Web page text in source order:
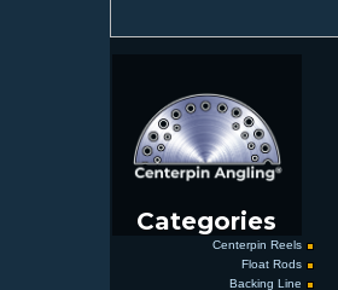
Categories
Centerpin Reels
Float Rods
Backing Line